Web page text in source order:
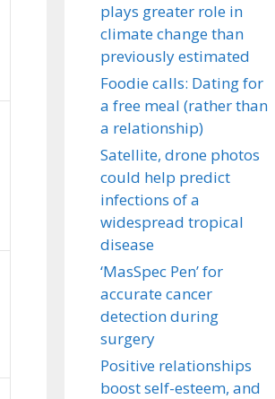
plays greater role in
climate change than
previously estimated
Foodie calls: Dating for
a free meal (rather than
a relationship)
Satellite, drone photos
could help predict
infections of a
widespread tropical
disease
‘MasSpec Pen’ for
accurate cancer
detection during
surgery
Positive relationships
boost self-esteem, and